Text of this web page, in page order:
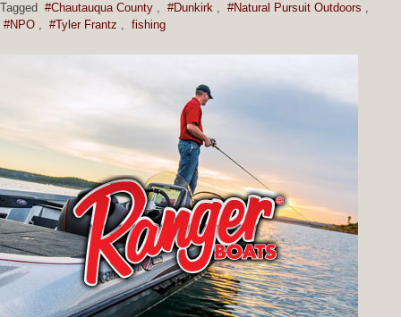
Tagged #Chautauqua County , #Dunkirk , #Natural Pursuit Outdoors ,
#NPO , #Tyler Frantz , fishing